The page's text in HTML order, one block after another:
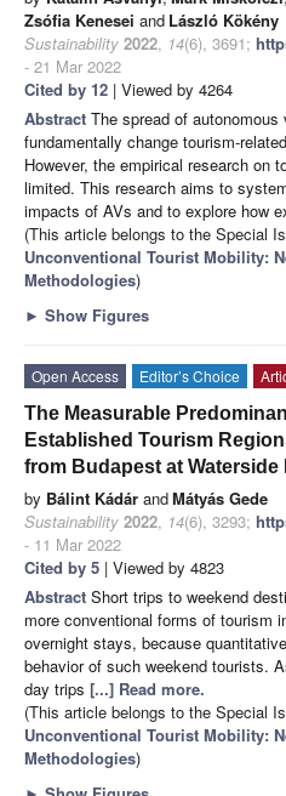
Zsófia Kenesei and László Kökény
Sustainability 2022, 14(6), 3691;
- 21 Mar 2022
Cited by 12 | Viewed by 4264
Abstract The spread of
fundamentally change tourism-
However, the empirical research on
limited. This research aims to
impacts of AVs and to explore how
(This article belongs to the Special
Unconventional Tourist Mobility:
Methodologies)
► Show Figures
Open Access Editor’s Choice
The Measurable
Established Tourism
from Budapest at
by Bálint Kádár andMátyás Gede
Sustainability 2022, 14(6), 3293;
- 11 Mar 2022
Cited by 5 | Viewed by 4823
Abstract Short trips to weekend
more conventional forms of tourism
overnight stays, because
behavior of such weekend tourists.
day trips [...] Read more.
(This article belongs to the Special
Unconventional Tourist Mobility:
Methodologies)